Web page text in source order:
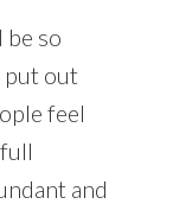
be so
put out
feel
and